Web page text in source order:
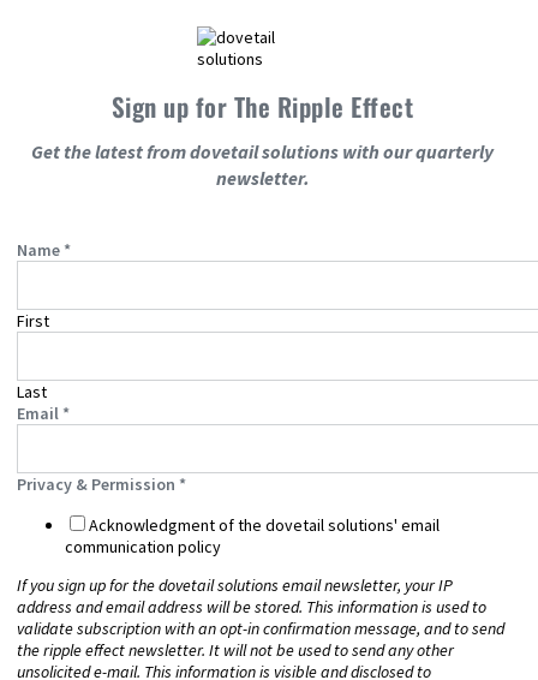
Sign up for The Ripple Effect
Get the latest from dovetail solutions with our quarterly
newsletter.
Name *
First
Last
Email *
Privacy & Permission *
Acknowledgment of the dovetail solutions' email
communication policy
If you sign up for the dovetail solutions email newsletter, your IP
address and email address will be stored. This information is used to
validate subscription with an opt-in confirmation message, and to send
the ripple effectnewsletter. It will not be used to send any other
unsolicited e-mail. This information is visible and disclosed to